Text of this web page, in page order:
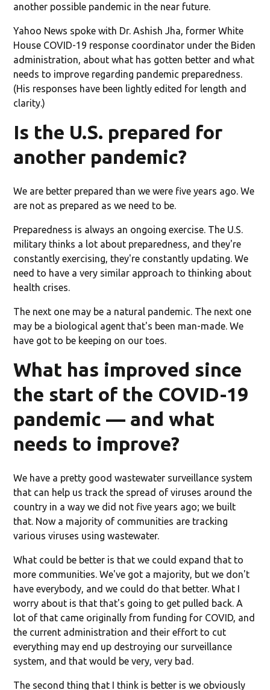
another possible pandemic in the near future.
Yahoo News spoke with Dr. Ashish Jha, former White
House COVID-19 response coordinator under the Biden
administration, about what has gotten better and what
needs to improve regarding pandemic preparedness.
(His responses have been lightly edited for length and
clarity.)
Is the U.S. prepared for
another pandemic?
We are better prepared than we were five years ago. We
are not as prepared as we need to be.
Preparedness is always an ongoing exercise. The U.S.
military thinks a lot about preparedness, and they're
constantly exercising, they're constantly updating. We
need to have a very similar approach to thinking about
health crises.
The next one may be a natural pandemic. The next one
may be a biological agent that's been man-made. We
have got to be keeping on our toes.
What has improved since
the start of the COVID-19
pandemic — and what
needs to improve?
We have a pretty good wastewater surveillance system
that can help us track the spread of viruses around the
country in a way we did not five years ago; we built
that. Now a majority of communities are tracking
various viruses using wastewater.
What could be better is that we could expand that to
more communities. We've got a majority, but we don't
have everybody, and we could do that better. What I
worry about is that that's going to get pulled back. A
lot of that came originally from funding for COVID, and
the current administration and their effort to cut
everything may end up destroying our surveillance
system, and that would be very, very bad.
The second thing that I think is better is we obviously